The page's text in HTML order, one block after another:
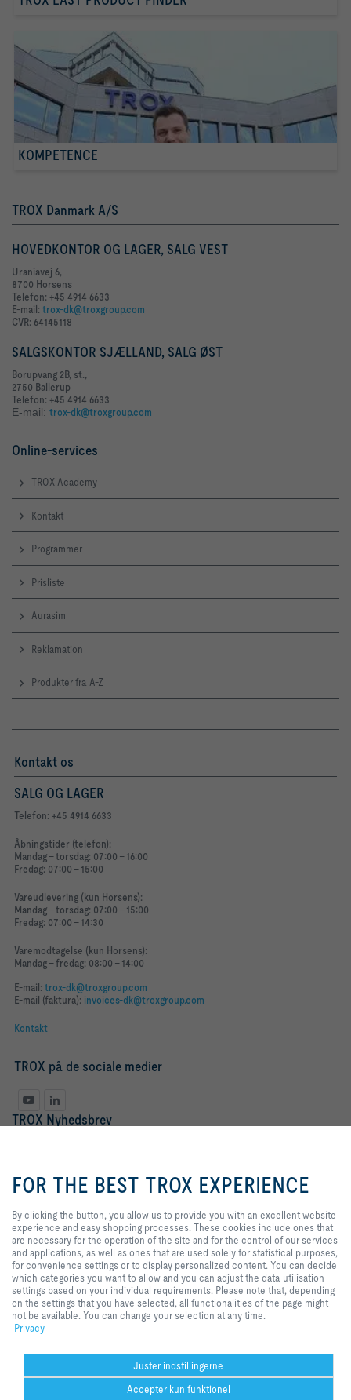
KOMPETENCE
TROX Danmark A/S
HOVEDKONTOR OG LAGER, SALG VEST
Uraniavej 6,
8700 Horsens
Telefon: +45 4914 6633
E-mail: trox-dk@troxgroup.com
CVR: 64145118
SALGSKONTOR SJÆLLAND, SALG ØST
Borupvang 2B, st.,
2750 Ballerup
Telefon: +45 4914 6633
E-mail: trox-dk@troxgroup.com
Online-services
TROX Academy
Kontakt
Programmer
Prisliste
Aurasim
Reklamation
Produkter fra A-Z
Kontakt os
SALG OG LAGER
Telefon: +45 4914 6633
Åbningstider (telefon):
Mandag - torsdag: 07:00 - 16:00
Fredag: 07:00 - 15:00
Vareudlevering (kun Horsens):
Mandag - torsdag: 07:00 - 15:00
Fredag: 07:00 - 14:30
Varemodtagelse (kun Horsens):
Mandag - fredag: 08:00 - 14:00
E-mail: trox-dk@troxgroup.com
E-mail (faktura): invoices-dk@troxgroup.com
Kontakt
TROX på de sociale medier
TROX Nyhedsbrev
Databeskyttelse tilmeld
2026 © TROX Danmark A/S
us to provide you with an
excellent website experience and
cookies include ones that are
necessary for the operation of the
site and for the control of our
services and applications, as well
as ones that are used solely for
statistical purposes, for
convenience settings or to display
personalized content. You can
decide which categories you want
your individual requirements.
Please note that, depending on
the settings that you have
selected, all functionalities of the
FOR THE BEST TROX EXPERIENCE
By clicking the button, you allow us to provide you with an excellent website
experience and easy shopping processes. These cookies include ones that
are necessary for the operation of the site and for the control of our services
and applications, as well as ones that are used solely for statistical purposes,
for convenience settings or to display personalized content. You can decide
which categories you want to allow and you can adjust the data utilisation
settings based on your individual requirements. Please note that, depending
on the settings that you have selected, all functionalities of the page might
not be available. You can change your selection at any time.
Privacy
Juster indstillingerne
Accepter kun funktionel